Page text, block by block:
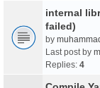
internal
failed)
by
Last post by
Replies: 4